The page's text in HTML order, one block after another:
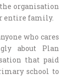
organisation
entire family.
who cares
about Plan
that paid
school to